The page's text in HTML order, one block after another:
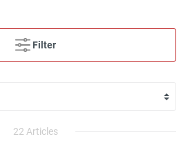
Filter
22 Articles